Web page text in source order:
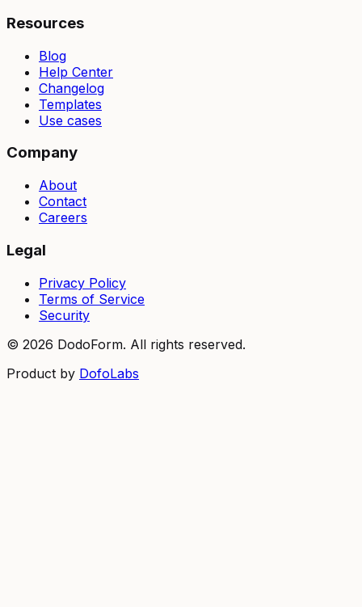
Resources
Blog
Help Center
Changelog
Templates
Use cases
Company
About
Contact
Careers
Legal
Privacy Policy
Terms of Service
Security
© 2026 DodoForm. All rights reserved.
Product by DofoLabs